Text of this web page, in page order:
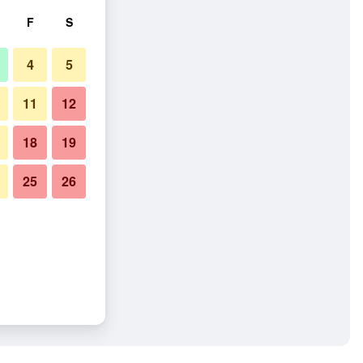
F S
4 5
11 12
18 19
25 26